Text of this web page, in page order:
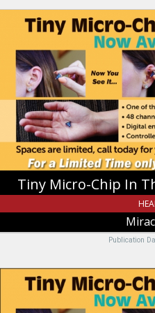
Micro-
The
Now
Available!,
Miracle-
Ear,
Riverdale,
UT
Tiny Micro-Chip In
Publication
Micro-